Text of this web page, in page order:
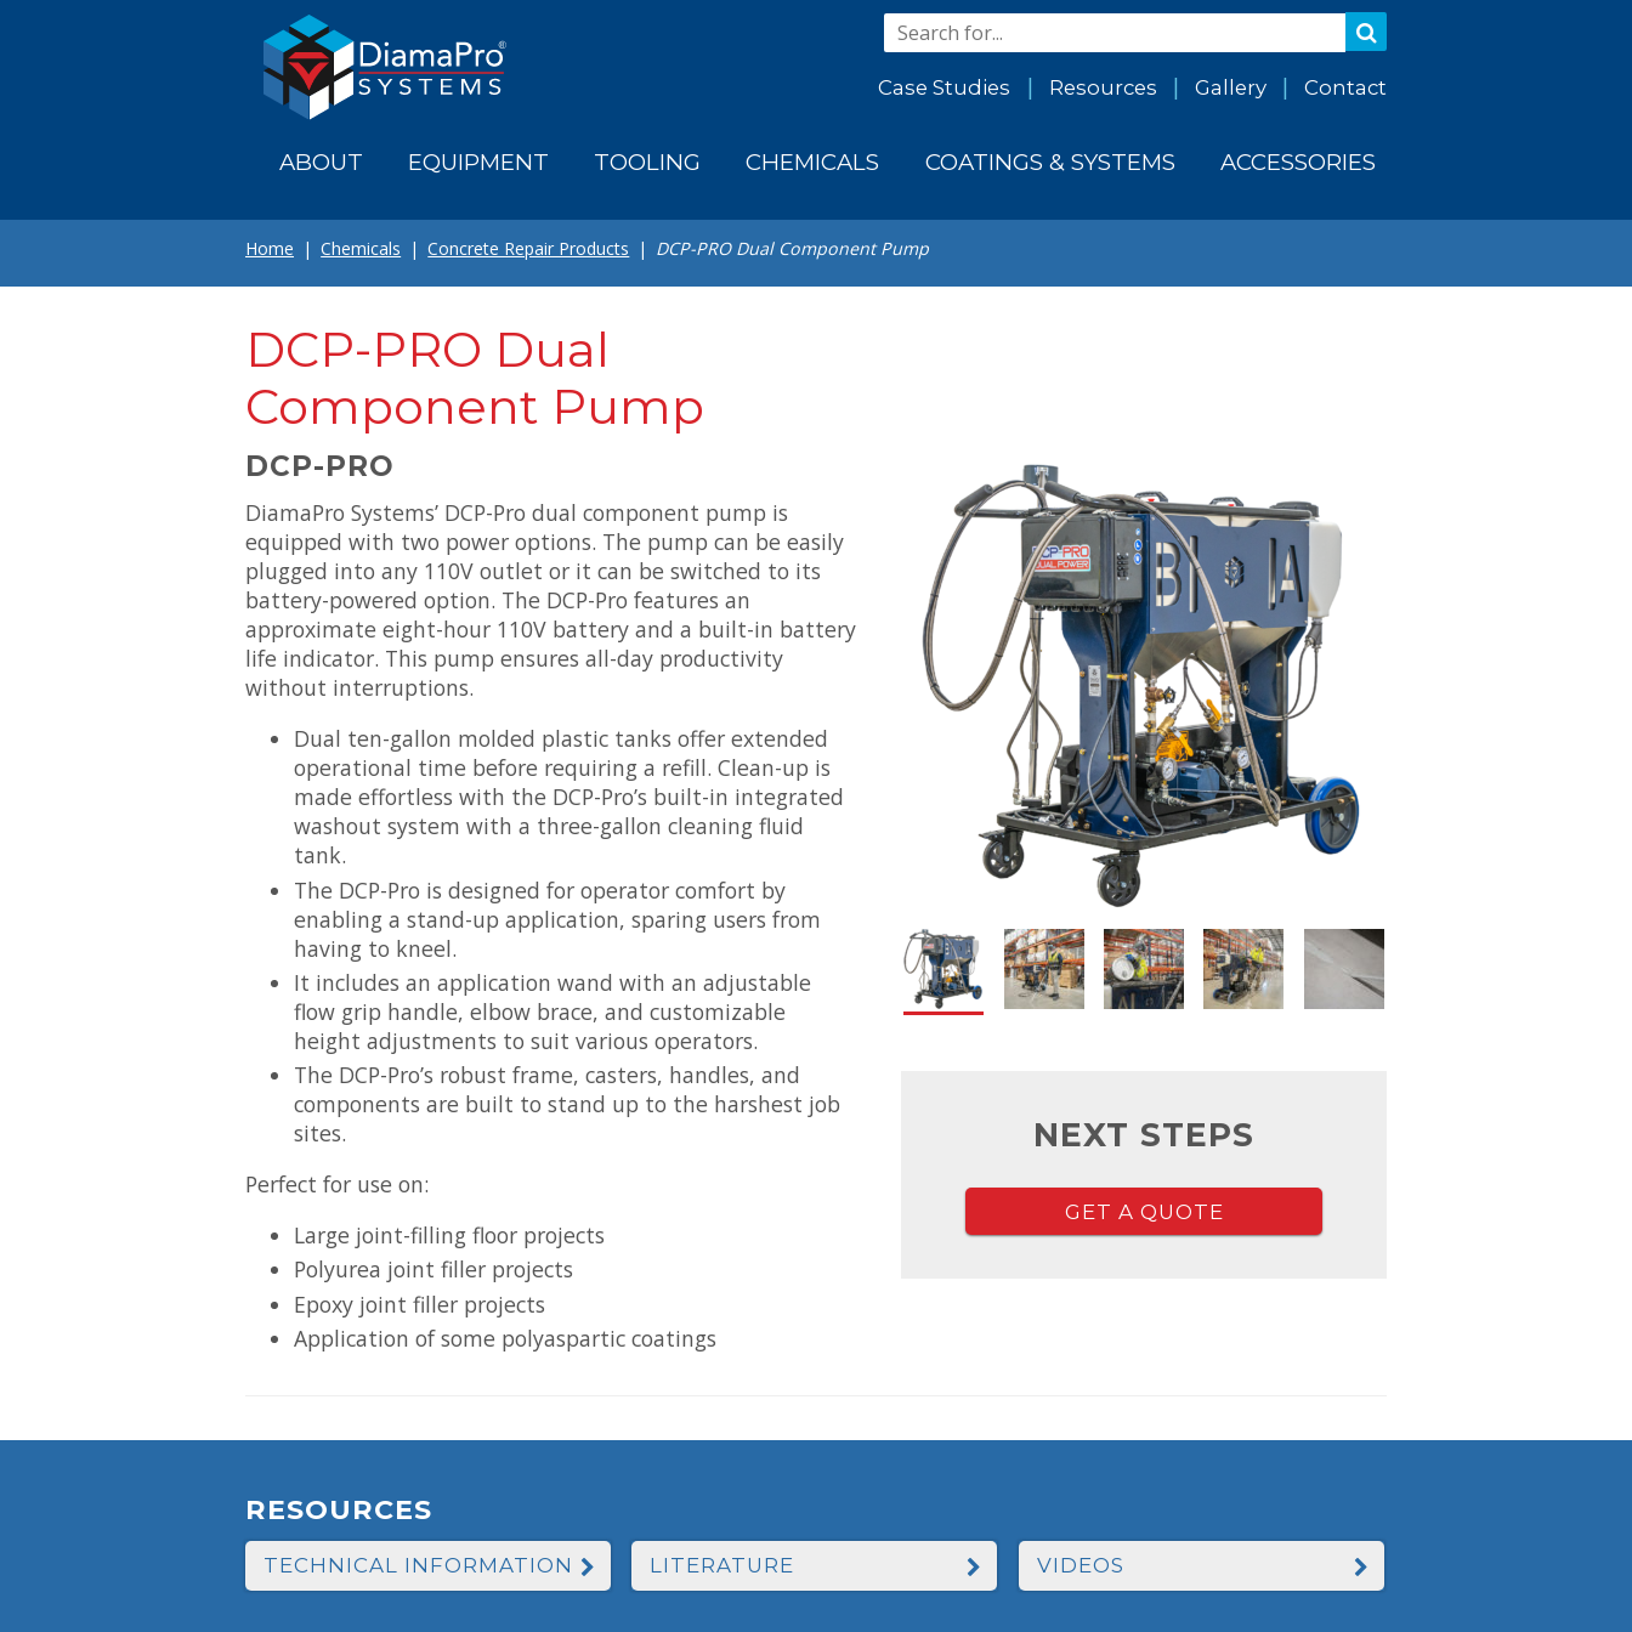
Case Studies Resources Gallery Contact
ABOUT EQUIPMENT TOOLING CHEMICALS COATINGS & SYSTEMS ACCESSORIES
Home Chemicals Concrete Repair Products DCP-PRO Dual Component Pump
DCP-PRO Dual
Component Pump
DCP-PRO
NEXT STEPS
GET A QUOTE
DiamaPro Systems’ DCP-Pro dual component pump is
equipped with two power options. The pump can be easily
plugged into any 110V outlet or it can be switched to its
battery-powered option. The DCP-Pro features an
approximate eight-hour 110V battery and a built-in battery
life indicator. This pump ensures all-day productivity
without interruptions.
Dual ten-gallon molded plastic tanks offer extended
operational time before requiring a refill. Clean-up is
made effortless with the DCP-Pro’s built-in integrated
washout system with a three-gallon cleaning fluid
tank.
The DCP-Pro is designed for operator comfort by
enabling a stand-up application, sparing users from
having to kneel.
It includes an application wand with an adjustable
flow grip handle, elbow brace, and customizable
height adjustments to suit various operators.
The DCP-Pro’s robust frame, casters, handles, and
components are built to stand up to the harshest job
sites.
Perfect for use on:
Large joint-filling floor projects
Polyurea joint filler projects
Epoxy joint filler projects
Application of some polyaspartic coatings
RESOURCES
TECHNICAL INFORMATION LITERATURE VIDEOS